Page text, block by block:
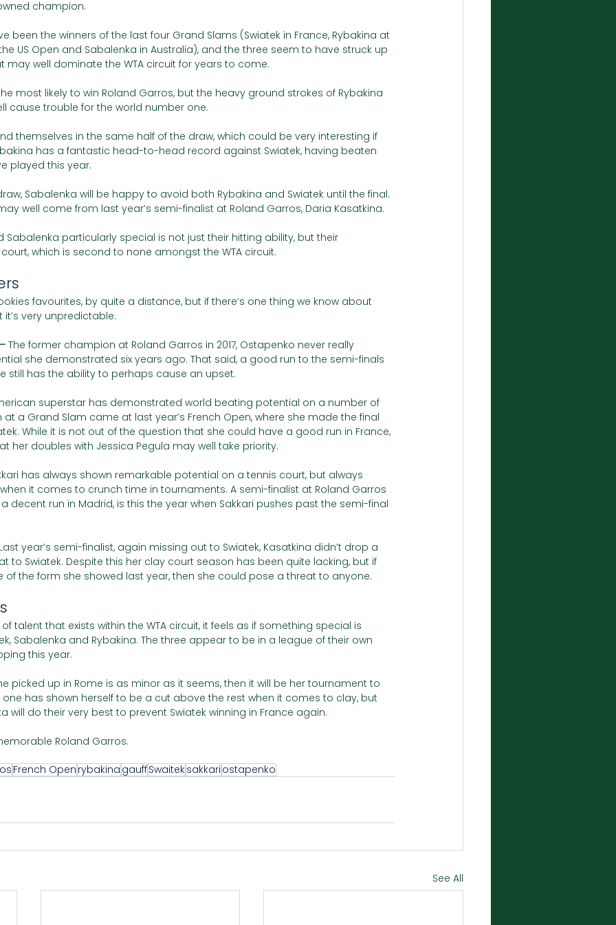
champion.
been the winners of the last four Grand Slams (Swiatek in France, Rybakina at
US Open and Sabalenka in Australia), and the three seem to have struck up
may well dominate the WTA circuit for years to come.
most likely to win Roland Garros, but the heavy ground strokes of Rybakina
cause trouble for the world number one.
themselves in the same half of the draw, which could be very interesting if
has a fantastic head-to-head record against Swiatek, having beaten
played this year.
Sabalenka will be happy to avoid both Rybakina and Swiatek until the final.
well come from last year’s semi-finalist at Roland Garros, Daria Kasatkina.
Sabalenka particularly special is not just their hitting ability, but their
which is second to none amongst the WTA circuit.
favourites, by quite a distance, but if there’s one thing we know about
it’s very unpredictable.
The former champion at Roland Garros in 2017, Ostapenko never really
she demonstrated six years ago. That said, a good run to the semi-finals
still has the ability to perhaps cause an upset.
superstar has demonstrated world beating potential on a number of
a Grand Slam came at last year’s French Open, where she made the final
While it is not out of the question that she could have a good run in France,
her doubles with Jessica Pegula may well take priority.
has always shown remarkable potential on a tennis court, but always
it comes to crunch time in tournaments. A semi-finalist at Roland Garros
decent run in Madrid, is this the year when Sakkari pushes past the semi-final
year’s semi-finalist, again missing out to Swiatek, Kasatkina didn’t drop a
to Swiatek. Despite this her clay court season has been quite lacking, but if
the form she showed last year, then she could pose a threat to anyone.
talent that exists within the WTA circuit, it feels as if something special is
Sabalenka and Rybakina. The three appear to be in a league of their own
this year.
picked up in Rome is as minor as it seems, then it will be her tournament to
one has shown herself to be a cut above the rest when it comes to clay, but
will do their very best to prevent Swiatek winning in France again.
Roland Garros.
French Open rybakina gauffSwaiteksakkari ostapenko
See All